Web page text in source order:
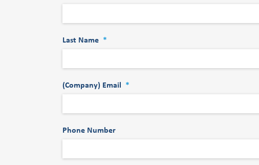
Last Name *
(Company) Email *
Phone Number